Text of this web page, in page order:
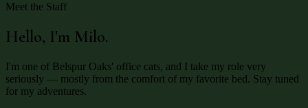
Meet the Staff
Hello, I'm Milo.
I'm one of Belspur Oaks' office cats, and I take my role very
seriously — mostly from the comfort of my favorite bed. Stay tuned
for my adventures.